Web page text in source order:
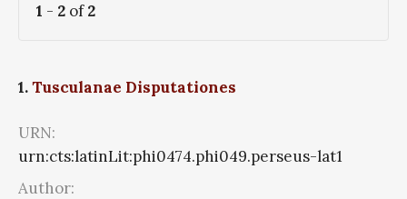
1 - 2 of2
1.Tusculanae Disputationes
URN:
urn:cts:latinLit:phi0474.phi049.perseus-lat1
Author: